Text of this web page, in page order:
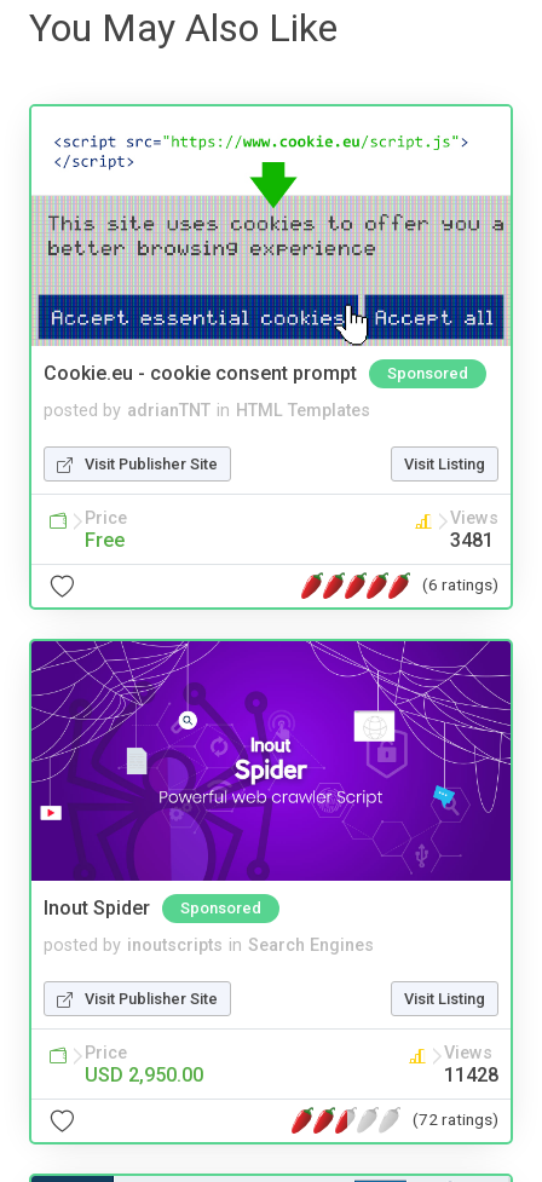
You May Also Like
Cookie.eu - cookie consent prompt Sponsored
posted by adrianTNT in HTML Templates
Visit Publisher Site Visit Listing
Price
Free
Views
3481
(6 ratings)
Inout Spider Sponsored
posted by inoutscripts in Search Engines
Visit Publisher Site Visit Listing
Price
USD 2,950.00
Views
11428
(72 ratings)